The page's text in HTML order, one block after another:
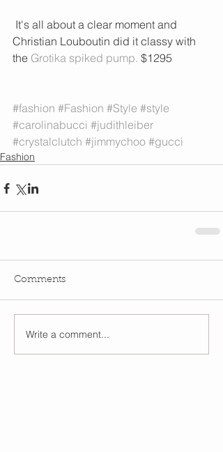
Christian Louboutin did it classy with
the Grotika spiked pump. $1295
#fashion #Fashion #Style #style
#carolinabucci #judithleiber
#crystalclutch #jimmychoo #gucci
Fashion
Comments
Write a comment...